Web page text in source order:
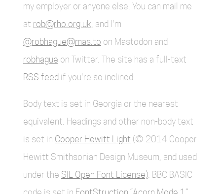
my employer or anyone else. You can mail me
at rob@rho.org.uk , and I'm
@robhague@mas.to on Mastodon and
robhague on Twitter. The site has a full-text
RSS feed if you're so inclined.
Body text is set in Georgia or the nearest
equivalent. Headings and other non-body text
is set in Cooper Hewitt Light (© 2014 Cooper
Hewitt Smithsonian Design Museum, and used
under the SIL Open Font License) . BBC BASIC